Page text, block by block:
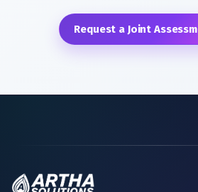
Request a Joint